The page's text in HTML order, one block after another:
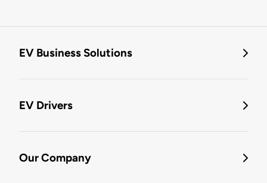
EV Business Solutions
EV Drivers
Our Company